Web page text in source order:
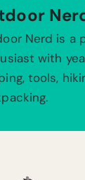
Nerd is a
with
tools,